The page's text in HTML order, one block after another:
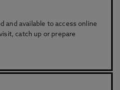
and available to access online
catch up or prepare